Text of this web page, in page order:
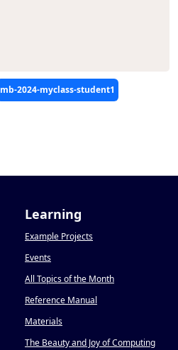
mb-2024-myclass-student1
Learning
Example Projects
Events
All Topics of the Month
Reference Manual
Materials
The Beauty and Joy of Computing